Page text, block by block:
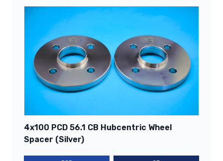
4x100 PCD 56.1 CB Hubcentric Wheel
Spacer (Silver)